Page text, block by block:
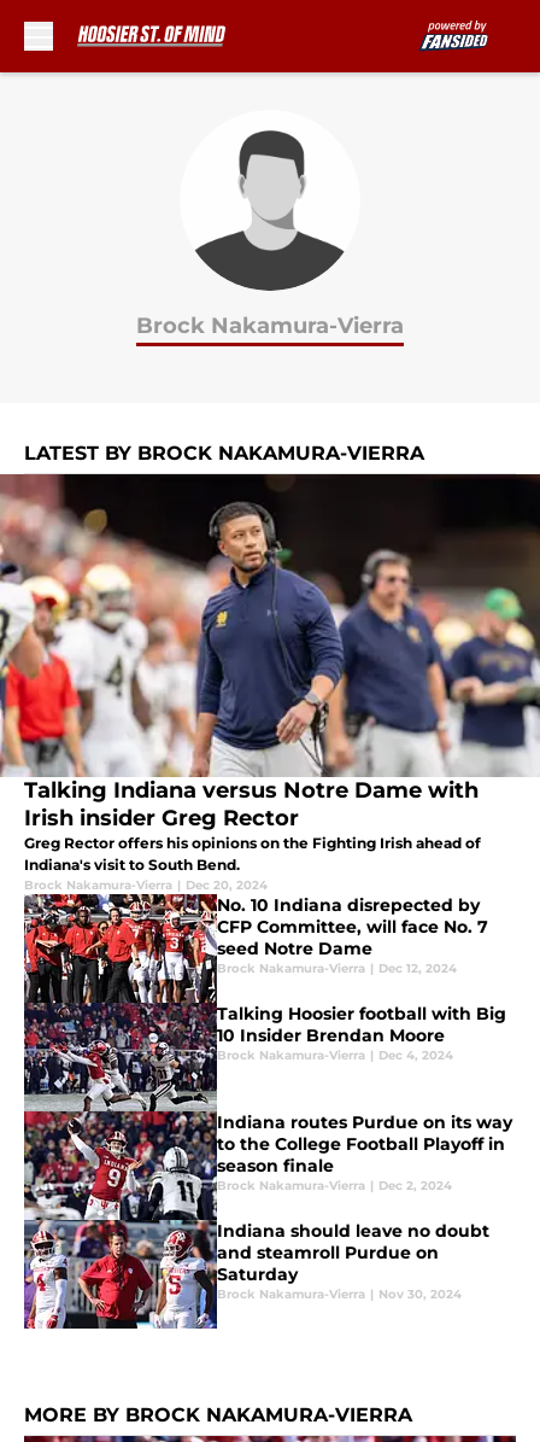
Brock Nakamura-Vierra
LATEST BY BROCK NAKAMURA-VIERRA
Talking Indiana versus Notre Dame with
Irish insider Greg Rector
Greg Rector offers his opinions on the Fighting Irish ahead of
Indiana's visit to South Bend.
Brock Nakamura-Vierra | Dec 20, 2024
No. 10 Indiana disrepected by
CFP Committee, will face No. 7
seed Notre Dame
Brock Nakamura-Vierra | Dec 12, 2024
Talking Hoosier football with Big
10 Insider Brendan Moore
Brock Nakamura-Vierra | Dec 4, 2024
Indiana routes Purdue on its way
to the College Football Playoff in
season finale
Brock Nakamura-Vierra | Dec 2, 2024
Indiana should leave no doubt
and steamroll Purdue on
Saturday
Brock Nakamura-Vierra | Nov 30, 2024
MORE BY BROCK NAKAMURA-VIERRA